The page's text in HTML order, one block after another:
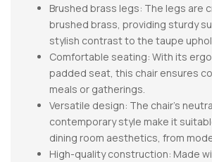
Brushed brass legs: The legs are
brushed brass, providing sturdy
stylish contrast to the taupe
Comfortable seating: With its
padded seat, this chair ensures
meals or gatherings.
Versatile design: The chair’s
contemporary style make it
dining room aesthetics, from
High-quality construction: Made